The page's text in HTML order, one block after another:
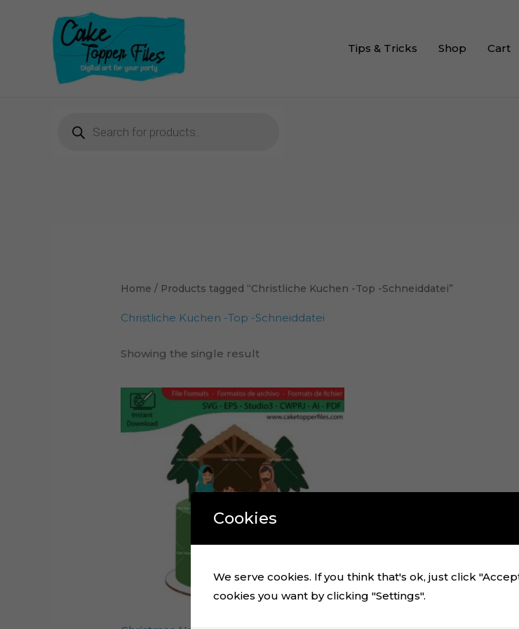
Tips & Tricks Shop Cart
Home / Products tagged “Christliche Kuchen -Top -Schneiddatei”
Christliche Kuchen -Top -Schneiddatei
Showing the single result
Cookies
We serve cookies. If you think that's ok, just click
cookies you want by clicking "Settings".